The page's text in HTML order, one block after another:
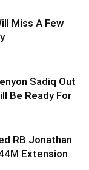
Miss A Few
Sadiq Out
Be Ready For
RB Jonathan
Extension